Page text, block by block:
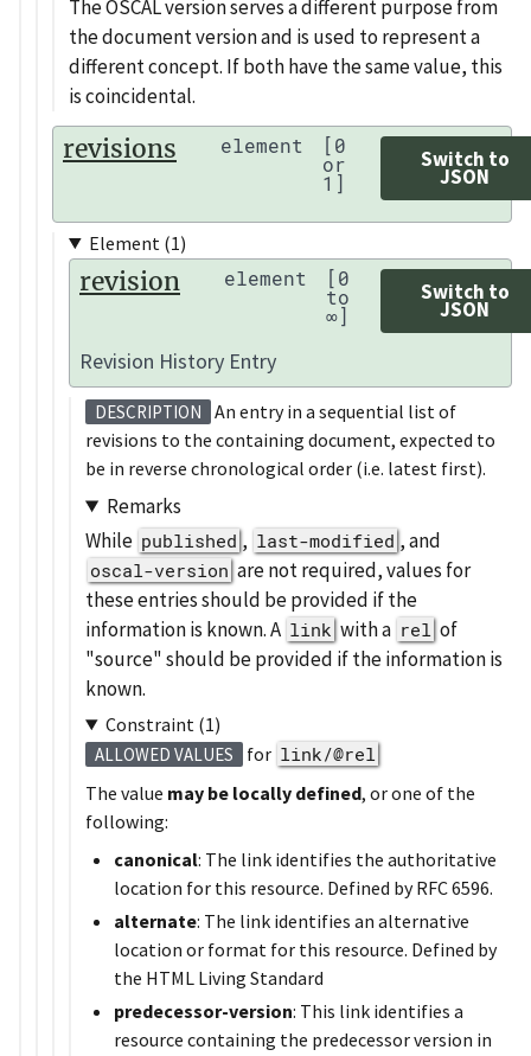
The OSCAL version serves a different purpose from
the document version and is used to represent a
different concept. If both have the same value, this
is coincidental.
revisions element [0
or
1]
Switch to
JSON
Element (1)
revision element [0
to
∞]
Switch to
JSON
Revision History Entry
DESCRIPTION
An entry in a sequential list of
revisions to the containing document, expected to
be in reverse chronological order (i.e. latest first).
Remarks
While published , last-modified , and
oscal-version are not required, values for
these entries should be provided if the
information is known. A link with a rel of
source should be provided if the information is
known.
Constraint (1)
ALLOWED VALUES for link/@rel
The value may be locally defined, or one of the
following:
canonical: The link identifies the authoritative
location for this resource. Defined by RFC 6596.
alternate: The link identifies an alternative
location or format for this resource. Defined by
the HTML Living Standard
predecessor-version: This link identifies a
resource containing the predecessor version in